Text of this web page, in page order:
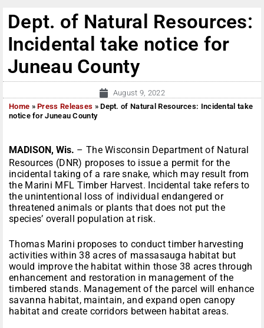
Dept. of Natural Resources:
Incidental take notice for
Juneau County
August 9, 2022
Home »Press Releases »Dept. of Natural Resources: Incidental take
notice for Juneau County
MADISON, Wis. – The Wisconsin Department of Natural
Resources (DNR) proposes to issue a permit for the
incidental taking of a rare snake, which may result from
the Marini MFL Timber Harvest. Incidental take refers to
the unintentional loss of individual endangered or
threatened animals or plants that does not put the
species’ overall population at risk.
Thomas Marini proposes to conduct timber harvesting
activities within 38 acres of massasauga habitat but
would improve the habitat within those 38 acres through
enhancement and restoration in management of the
timbered stands. Management of the parcel will enhance
savanna habitat, maintain, and expand open canopy
habitat and create corridors between habitat areas.